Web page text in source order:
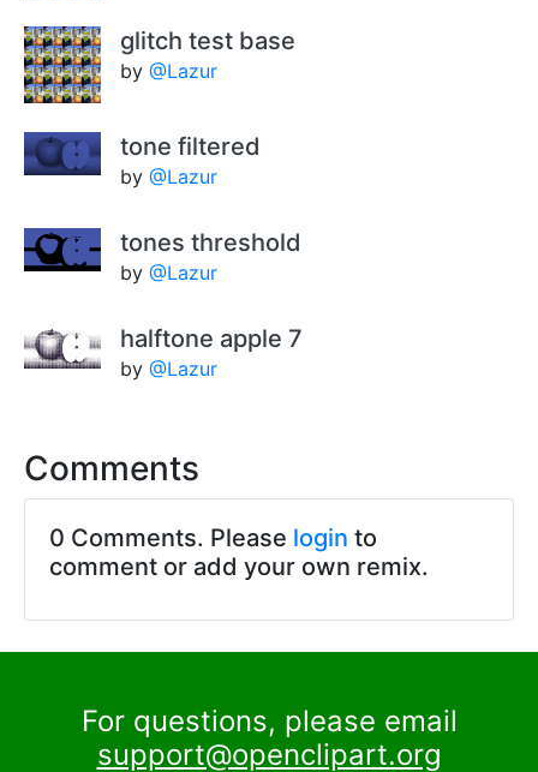
glitch test base
by @Lazur
tone filtered
by @Lazur
tones threshold
by @Lazur
halftone apple 7
by @Lazur
Comments
0 Comments. Please login to
comment or add your own remix.
For questions, please email
support@openclipart.org